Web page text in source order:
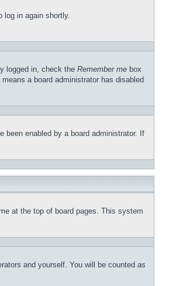
log in again shortly.
logged in, check the Remember me box
a board administrator has disabled
been enabled by a board administrator. If
at the top of board pages. This system
and yourself. You will be counted as